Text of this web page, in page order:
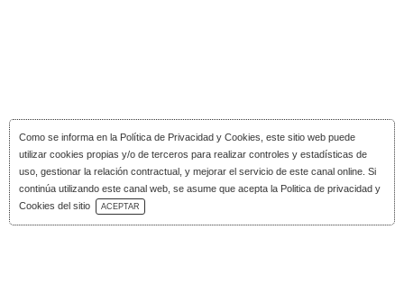
Como se informa en la Política de Privacidad y Cookies , este sitio web puede
utilizar cookies propias y/o de terceros para realizar controles y estadísticas de
uso, gestionar la relación contractual, y mejorar el servicio de este canal online. Si
continúa utilizando este canal web, se asume que acepta la Politica de privacidad y
Cookies del sitio
ACEPTAR
Download Catalog